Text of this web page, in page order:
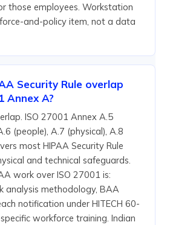
those employees. Workstation
and-policy item, not a data
Security Rule overlap
Annex A?
ISO 27001 Annex A.5
(people), A.7 (physical), A.8
most HIPAA Security Rule
and technical safeguards.
work over ISO 27001 is:
analysis methodology, BAA
notification under HITECH 60-
workforce training. Indian